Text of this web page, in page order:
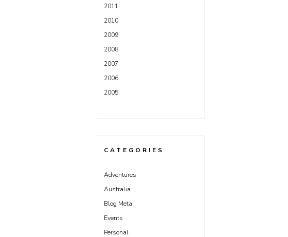
2011
2010
2009
2008
2007
2006
2005
CATEGORIES
Adventures
Australia
Blog Meta
Events
Personal